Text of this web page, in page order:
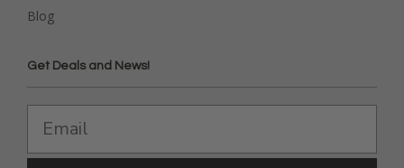
Blog
Get Deals and News!